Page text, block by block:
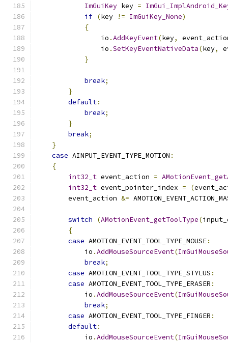
ImGuiKey key =
if (key != ImGuiKey_None)
{
                io
.AddKeyEvent(key,
                io
.SetKeyEventNativeData(key,
}
break;
}
default:
break;
}
break;
}
case AINPUT_EVENT_TYPE_MOTION :
{
int32_t event_action =
int32_t event_pointer_index = (
        event_action
&=
switch (AMotionEvent_getToolType(
{
case AMOTION_EVENT_TOOL_TYPE_MOUSE:
            io
.AddMouseSourceEvent(
break;
case AMOTION_EVENT_TOOL_TYPE_STYLUS :
case AMOTION_EVENT_TOOL_TYPE_ERASER :
            io
.AddMouseSourceEvent(
break;
case AMOTION_EVENT_TOOL_TYPE_FINGER :
default:
            io
.AddMouseSourceEvent(